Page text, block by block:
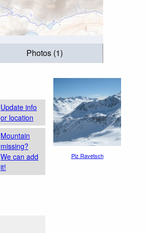
Photos (1)
Update info
or location
Mountain
missing?
We can add
it!
Piz Ravetsch